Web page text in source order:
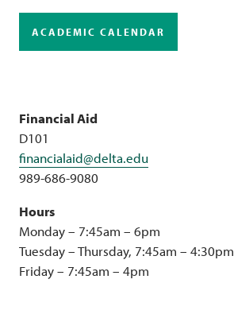
ACADEMIC CALENDAR
Financial Aid
D101
financialaid@delta.edu
989-686-9080
Hours
Monday – 7:45am – 6pm
Tuesday – Thursday, 7:45am – 4:30pm
Friday – 7:45am – 4pm